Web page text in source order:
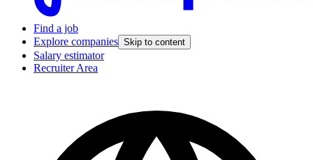
Find a job
Explore companies Skip to content
Salary estimator
Recruiter Area